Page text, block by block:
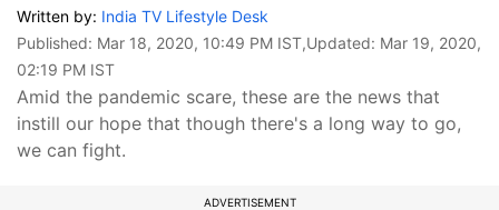
Written by: India TV Lifestyle Desk
Published: Mar 18, 2020, 10:49 PM IST,Updated: Mar 19, 2020,
02:19 PM IST
Amid the pandemic scare, these are the news that
instill our hope that though there's a long way to go,
we can fight.
ADVERTISEMENT